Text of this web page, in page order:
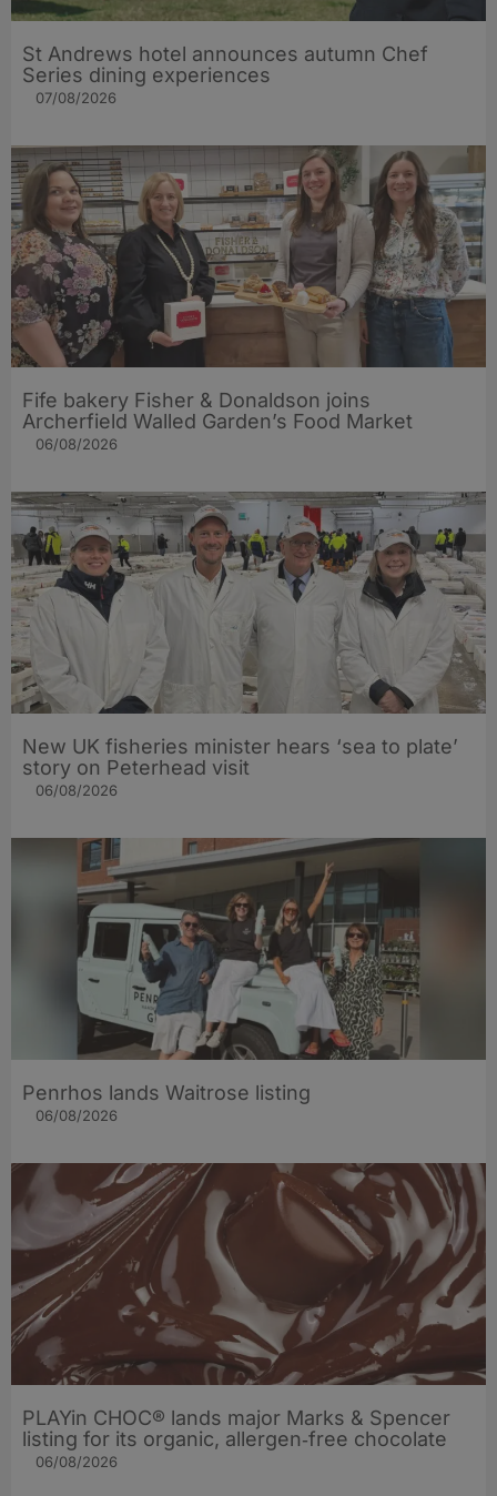
St Andrews hotel announces autumn Chef
Series dining experiences
07/08/2026
Fife bakery Fisher & Donaldson joins
Archerfield Walled Garden’s Food Market
06/08/2026
New UK fisheries minister hears ‘sea to plate’
story on Peterhead visit
06/08/2026
Penrhos lands Waitrose listing
06/08/2026
PLAYin CHOC® lands major Marks & Spencer
listing for its organic, allergen‑free chocolate
06/08/2026